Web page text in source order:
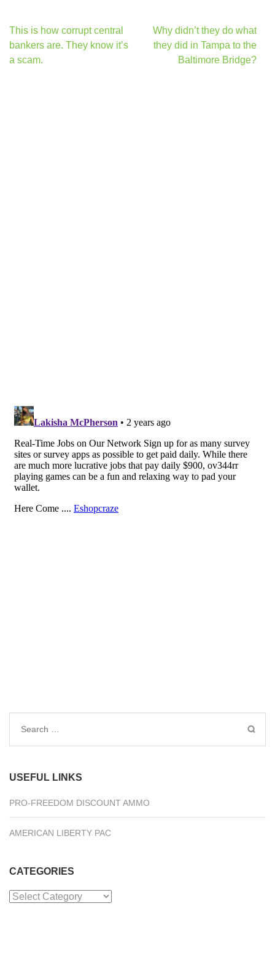
Post
navigation
This is how corrupt central
bankers are. They know it’s
a scam.
Why didn’t they do what
they did in Tampa to the
Baltimore Bridge?
Search
for:
USEFUL LINKS
PRO-FREEDOM DISCOUNT AMMO
AMERICAN LIBERTY PAC
CATEGORIES
Categories